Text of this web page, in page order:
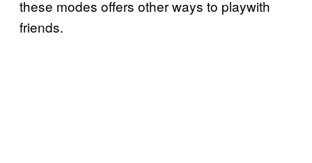
these modes offers other ways to playwith
friends.